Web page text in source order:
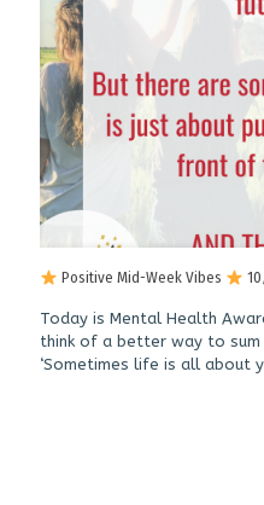
Positive Mid-Week Vibes
Today is Mental Health
think of a better way to sum
‘Sometimes life is all about